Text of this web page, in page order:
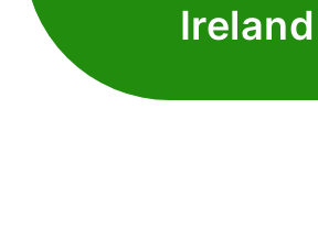
Ireland